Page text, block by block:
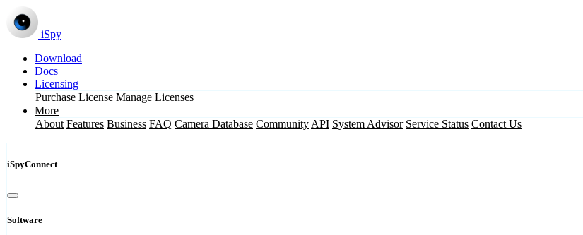
iSpy
Download
Docs
Licensing
Purchase License Manage Licenses
More
About Features Business FAQ Camera Database Community API System Advisor Service Status Contact Us
iSpyConnect
Software